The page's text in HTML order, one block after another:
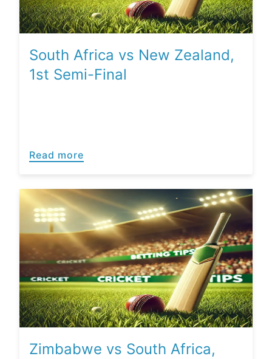
South Africa vs New Zealand,
1st Semi-Final
Read more
Zimbabwe vs South Africa,